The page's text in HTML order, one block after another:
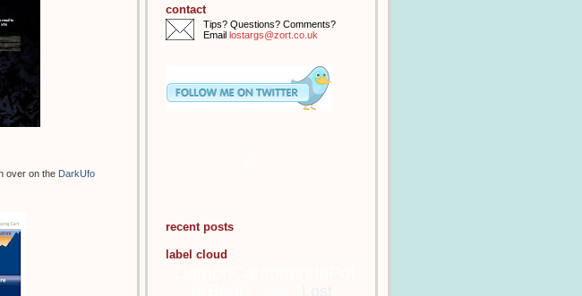
over on the DarkUfo
contact
Tips? Questions? Comments?
Email lostargs@zort.co.uk
recent posts
label cloud